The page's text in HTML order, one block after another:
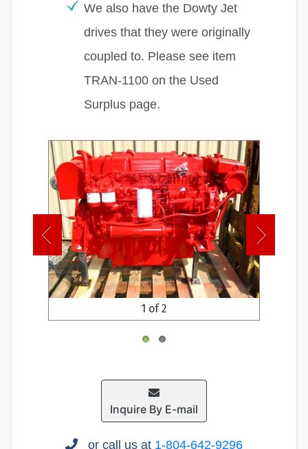
We also have the Dowty Jet
drives that they were originally
coupled to. Please see item
TRAN-1100 on the Used
Surplus page.
1 of 2
Inquire By E-mail
or call us at 1-804-642-9296